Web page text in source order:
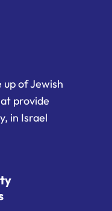
up of Jewish
provide
in Israel